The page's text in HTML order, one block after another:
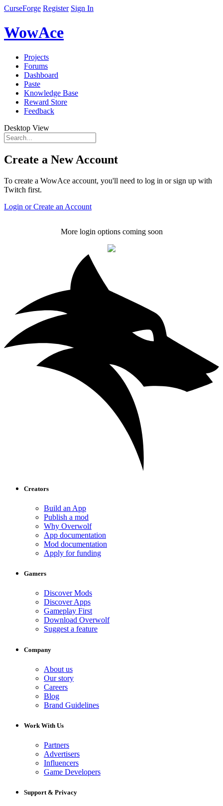
CurseForge Register Sign In
WowAce
Projects
Forums
Dashboard
Paste
Knowledge Base
Reward Store
Feedback
Desktop View
Create a New Account
To create a WowAce account, you'll need to log in or sign up with
Twitch first.
Login or Create an Account
More login options coming soon
Creators
Build an App
Publish a mod
Why Overwolf
App documentation
Mod documentation
Apply for funding
Gamers
Discover Mods
Discover Apps
Gameplay First
Download Overwolf
Suggest a feature
Company
About us
Our story
Careers
Blog
Brand Guidelines
Work With Us
Partners
Advertisers
Influencers
Game Developers
Support & Privacy